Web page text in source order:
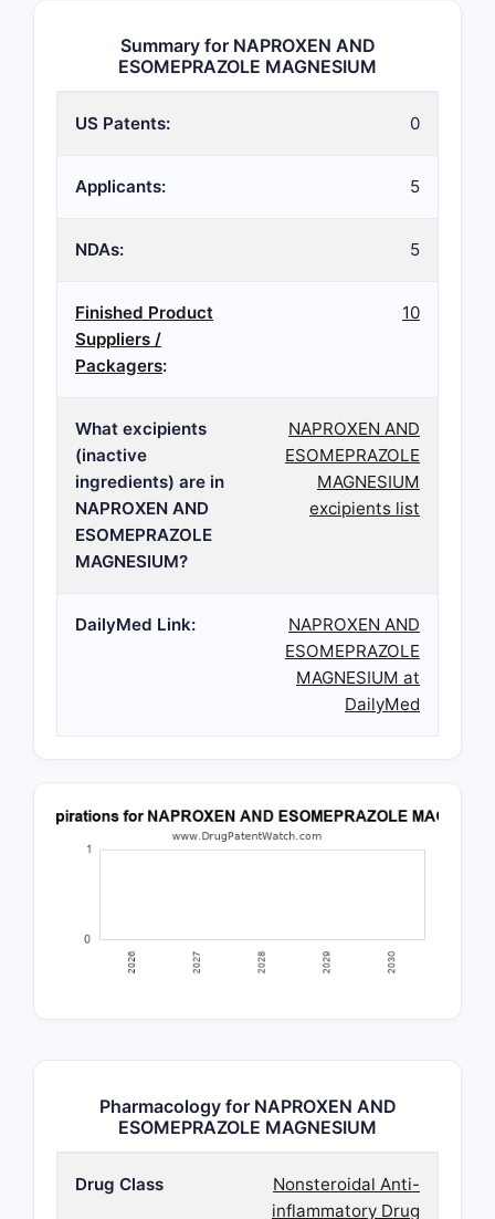
Summary for NAPROXEN AND
ESOMEPRAZOLE MAGNESIUM
US Patents: 0
Applicants: 5
NDAs: 5
Finished Product
Suppliers /
Packagers:
10
What excipients
(inactive
ingredients) are in
NAPROXEN AND
ESOMEPRAZOLE
MAGNESIUM?
NAPROXEN AND
ESOMEPRAZOLE
MAGNESIUM
excipients list
DailyMed Link:
NAPROXEN AND
ESOMEPRAZOLE
MAGNESIUM at
DailyMed
Pharmacology for NAPROXEN AND
ESOMEPRAZOLE MAGNESIUM
Drug Class
Nonsteroidal Anti-
inflammatory Drug